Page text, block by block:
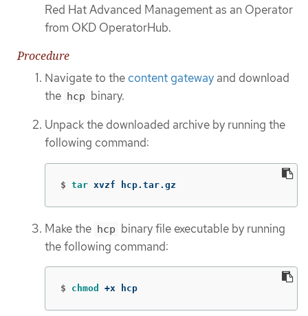
Red Hat Advanced Management as an Operator
from OKD OperatorHub.
Procedure
Navigate to the content gateway and download
the hcp binary.
Unpack the downloaded archive by running the
following command:
$ tar xvzf hcp.tar.gz
Make the hcp binary file executable by running
the following command:
$ chmod +x hcp